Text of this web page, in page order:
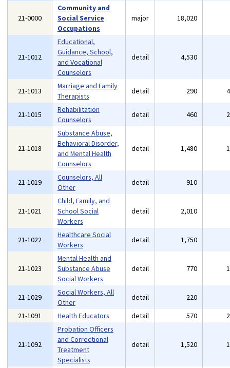
21-0000
Community and
Social Service
Occupations
major 18,020
21-1012
Educational,
Guidance, School,
and Vocational
Counselors
detail 4,530
21-1013
Marriage and Family
Therapists
detail 290
21-1015
Rehabilitation
Counselors
detail 460
21-1018
Substance Abuse,
Behavioral Disorder,
and Mental Health
Counselors
detail 1,480
21-1019
Counselors, All
Other
detail 910
21-1021
Child, Family, and
School Social
Workers
detail 2,010
21-1022
Healthcare Social
Workers
detail 1,750
21-1023
Mental Health and
Substance Abuse
Social Workers
detail 770
21-1029
Social Workers, All
Other
detail 220
21-1091
Health Educators detail 570
21-1092
Probation Officers
and Correctional
Treatment
Specialists
detail 1,520